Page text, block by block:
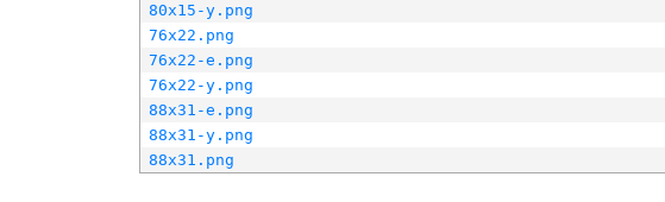
80x15-y.png
76x22.png
76x22-e.png
76x22-y.png
88x31-e.png
88x31-y.png
88x31.png